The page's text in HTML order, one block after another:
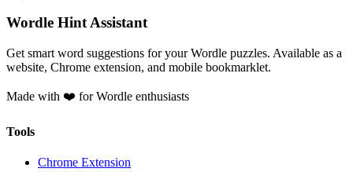
Wordle Hint Assistant
Get smart word suggestions for your Wordle puzzles. Available as a
website, Chrome extension, and mobile bookmarklet.
Made with ❤️ for Wordle enthusiasts
Tools
Chrome Extension